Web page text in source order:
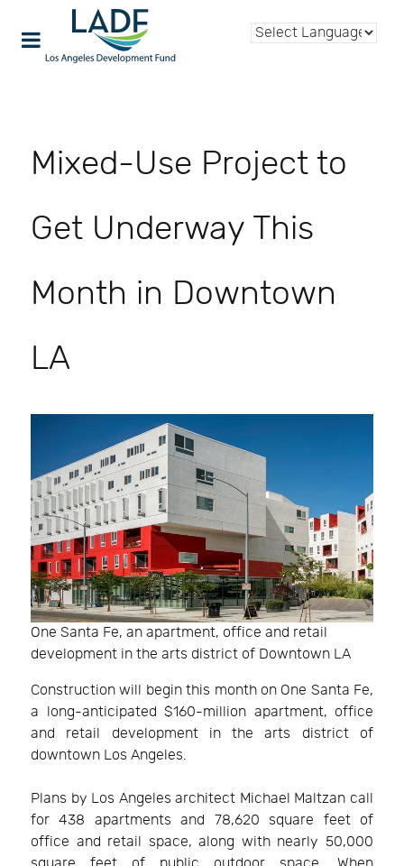
Mixed-Use Project to
Get Underway This
Month in Downtown
LA
One Santa Fe, an apartment, office and retail
development in the arts district of Downtown LA
Construction will begin this month on One Santa Fe,
a long-anticipated $160-million apartment, office
and retail development in the arts district of
downtown Los Angeles.
Plans by Los Angeles architect Michael Maltzan call
for 438 apartments and 78,620 square feet of
office and retail space, along with nearly 50,000